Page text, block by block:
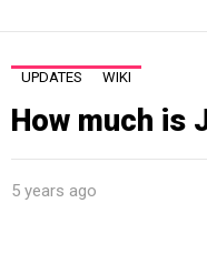
UPDATES WIKI
How much is
5 years ago